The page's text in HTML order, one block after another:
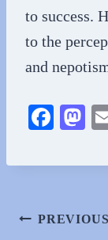
to success.
to the
and
Fa
bo
M
to
n
PostPREVIOUS